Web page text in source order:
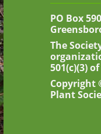
PO Box
The
501(c)(3)
Copyright
Plant